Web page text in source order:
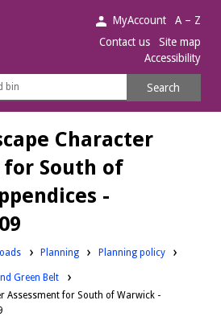
MyAccount
A – Z
Contact us
Site map
Accessibility
Search
Character
for South of
-
Downloads:
Planning Downloads:
Planning policy
Green Belt
Assessment for South of Warwick -